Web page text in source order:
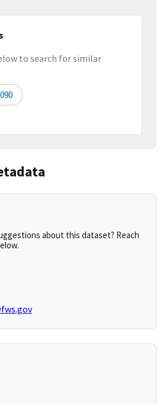
to search for similar
about this dataset? Reach